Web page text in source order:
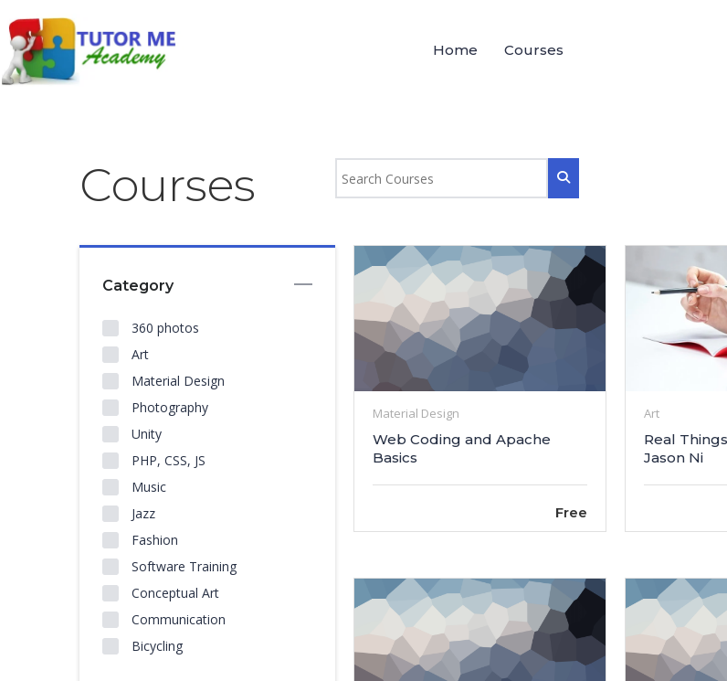
Home Courses
Courses
Category
360 photos
Art
Material Design
Photography
Unity
PHP, CSS, JS
Music
Jazz
Fashion
Software Training
Conceptual Art
Communication
Bicycling
Material Design
Web Coding and Apache
Basics
Free
Art
Real
Jason Ni